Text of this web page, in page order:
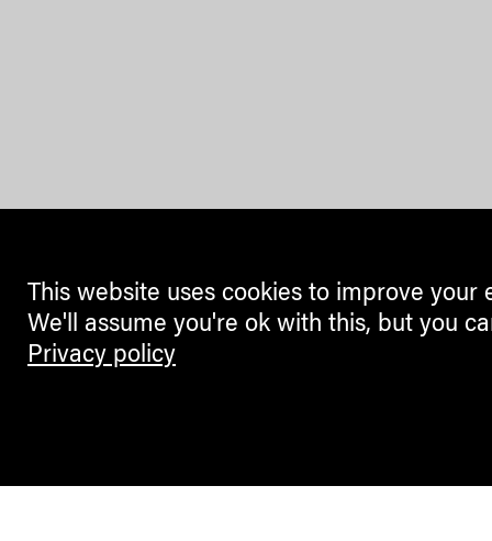
This website uses cookies to improve your
We'll assume you're ok with this, but you
Privacy policy